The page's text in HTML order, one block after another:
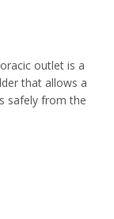
outlet is a
that allows a
safely from the